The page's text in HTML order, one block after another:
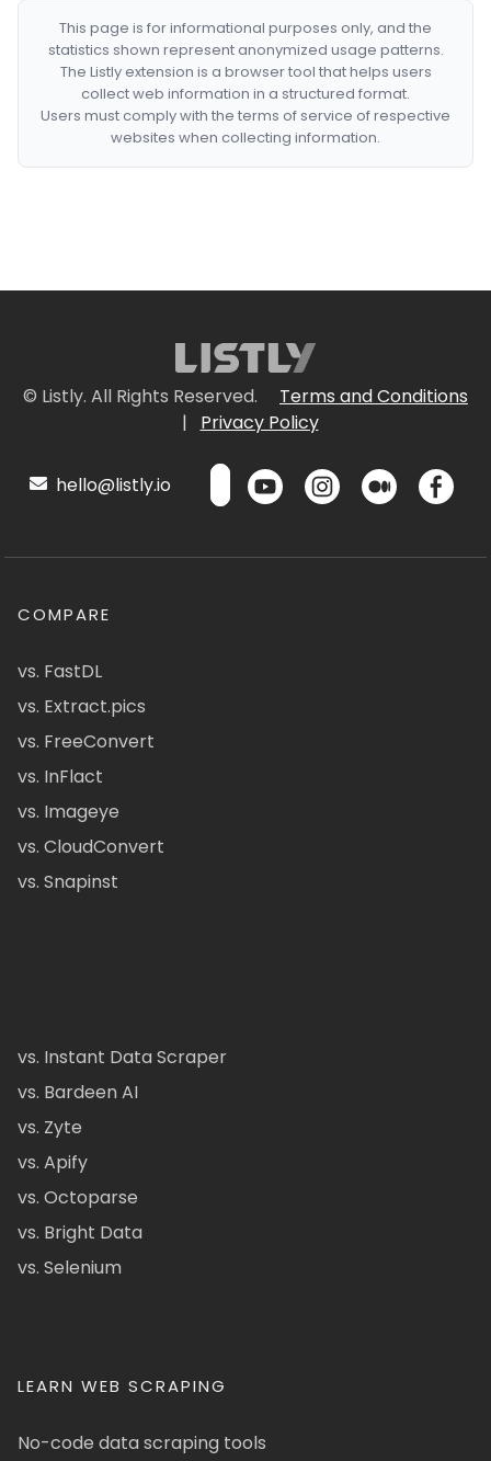
This page is for informational purposes only, and the
statistics shown represent anonymized usage patterns.
The Listly extension is a browser tool that helps users
collect web information in a structured format.
Users must comply with the terms of service of respective
websites when collecting information.
© Listly. All Rights Reserved.
Terms and Conditions
|
Privacy Policy
hello@listly.io
COMPARE
vs. FastDL
vs. Extract.pics
vs. FreeConvert
vs. InFlact
vs. Imageye
vs. CloudConvert
vs. Snapinst
vs. Instant Data Scraper
vs. Bardeen AI
vs. Zyte
vs. Apify
vs. Octoparse
vs. Bright Data
vs. Selenium
LEARN WEB SCRAPING
No-code data scraping tools